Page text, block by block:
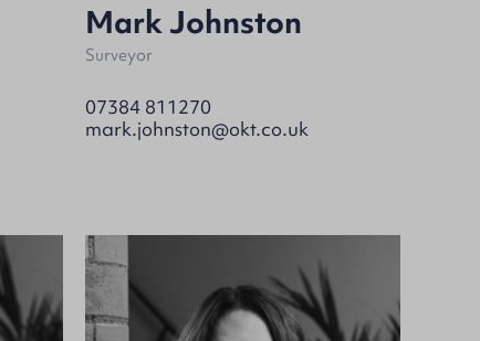
Mark Johnston
Surveyor
07384 811270
mark.johnston@okt.co.uk